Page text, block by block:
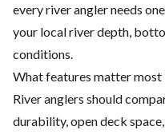
every river angler needs
your local river depth,
conditions.
What features matter most
River anglers should
durability, open deck